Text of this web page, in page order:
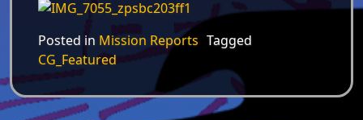
Posted in Mission Reports Tagged
CG_Featured